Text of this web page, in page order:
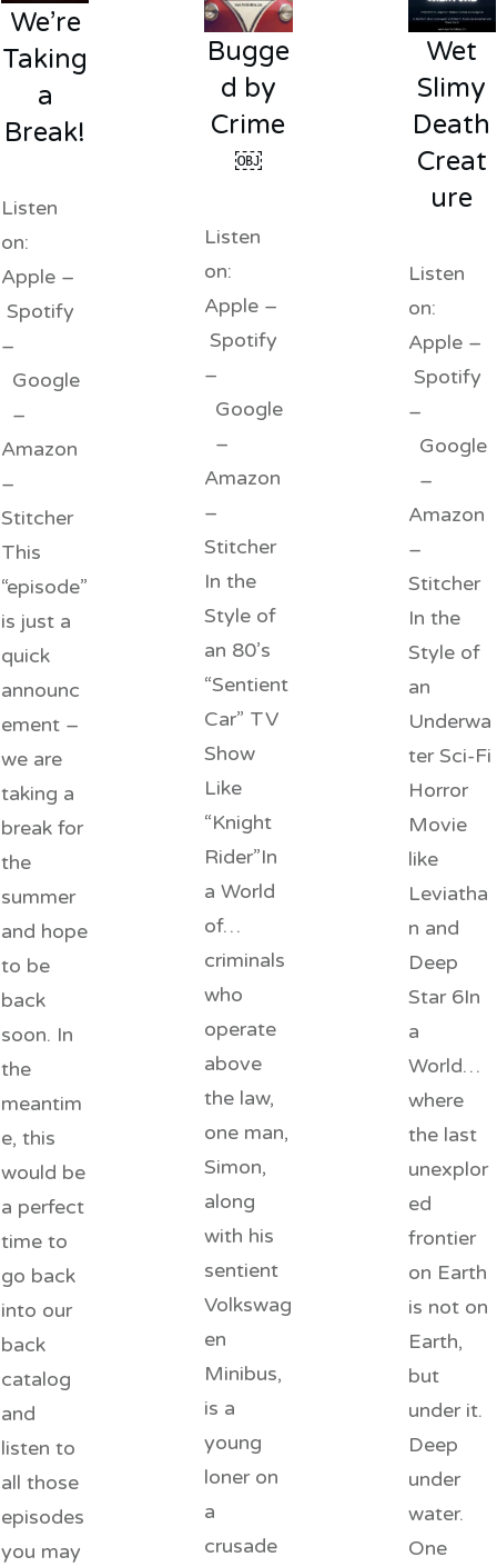
We’re
Taking
a
Break!
Listen
on:
Apple –
Spotify
–
Google
–
Amazon
–
Stitcher
This
“episode”
is just a
quick
announc
ement –
we are
taking a
break for
the
summer
and hope
to be
back
soon. In
the
meantim
e, this
would be
a perfect
time to
go back
into our
back
catalog
and
listen to
all those
episodes
you may
Bugge
d by
Crime
￼
Listen
on:
Apple –
Spotify
–
Google
–
Amazon
–
Stitcher
In the
Style of
an 80’s
“Sentient
Car” TV
Show
Like
“Knight
Rider”In
a World
of…
criminals
who
operate
above
the law,
one man,
Simon,
along
with his
sentient
Volkswag
en
Minibus,
is a
young
loner on
a
crusade
Wet
Slimy
Death
Creat
ure
Listen
on:
Apple –
Spotify
–
Google
–
Amazon
–
Stitcher
In the
Style of
an
Underwa
ter Sci-Fi
Horror
Movie
like
Leviatha
n and
Deep
Star 6In
a
World…
where
the last
unexplor
ed
frontier
on Earth
is not on
Earth,
but
under it.
Deep
under
water.
One